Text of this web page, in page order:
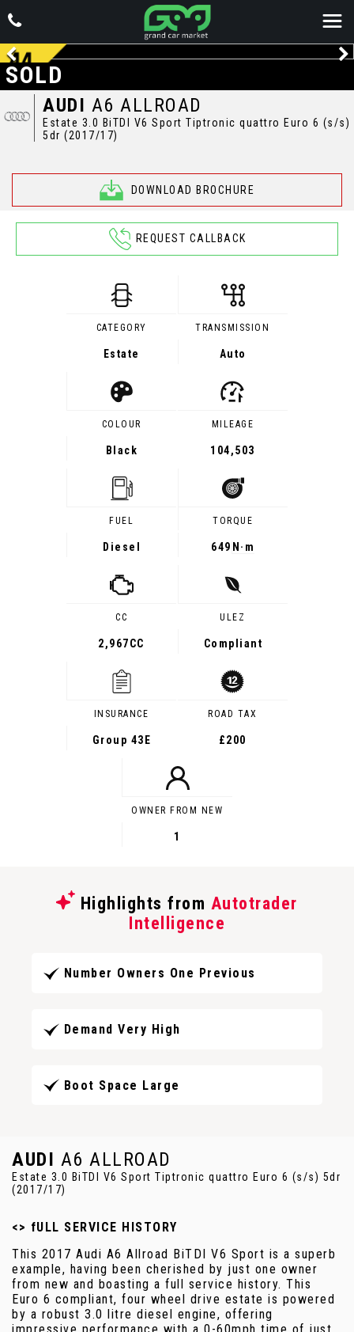
AUDI A6 ALLROAD
Estate 3.0 BiTDI V6 Sport Tiptronic quattro Euro 6 (s/s)
5dr (2017/17)
DOWNLOAD BROCHURE
SOLD
REQUEST CALLBACK
CATEGORY
Estate
TRANSMISSION
Auto
COLOUR
Black
MILEAGE
104,503
FUEL
Diesel
TORQUE
649 N·m
CC
2,967CC
ULEZ
Compliant
INSURANCE
Group 43E
ROAD TAX
£200
OWNER FROM NEW
1
Highlights from Autotrader
Intelligence
Number Owners One Previous
Demand Very High
Boot Space Large
AUDI A6 ALLROAD
Estate 3.0 BiTDI V6 Sport Tiptronic quattro Euro 6 (s/s) 5dr
(2017/17)
<> fULL SERVICE HISTORY
This 2017 Audi A6 Allroad BiTDI V6 Sport is a superb
example, having been cherished by just one owner
from new and boasting a full service history. This
Euro 6 compliant, four wheel drive estate is powered
by a robust 3.0 litre diesel engine, offering